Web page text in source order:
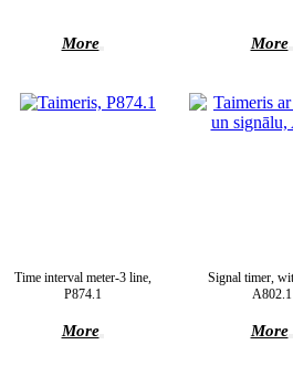
More More
Time interval meter-3 line,
P874.1
More
Signal timer,
A802.1
More